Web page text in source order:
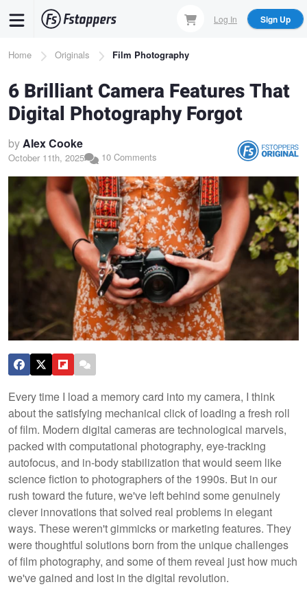
content
Log In Sign Up
Breadcrumb
Home Originals Film Photography
6 Brilliant Camera Features That
Digital Photography Forgot
byAlex Cooke
October 11th, 2025 10 Comments
Every time I load a memory card into my camera, I think
about the satisfying mechanical click of loading a fresh roll
of film. Modern digital cameras are technological marvels,
packed with computational photography, eye-tracking
autofocus, and in-body stabilization that would seem like
science fiction to photographers of the 1990s. But in our
rush toward the future, we've left behind some genuinely
clever innovations that solved real problems in elegant
ways. These weren't gimmicks or marketing features. They
were thoughtful solutions born from the unique challenges
of film photography, and some of them reveal just how much
we've gained and lost in the digital revolution.